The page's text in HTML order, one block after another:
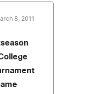
8, 2011